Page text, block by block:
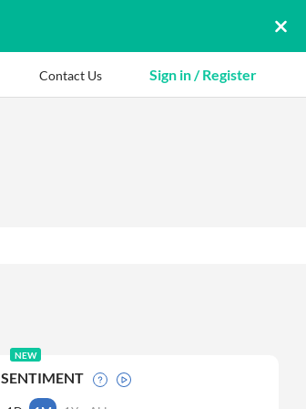
Contact Us Sign in / Register
NEW
SENTIMENT